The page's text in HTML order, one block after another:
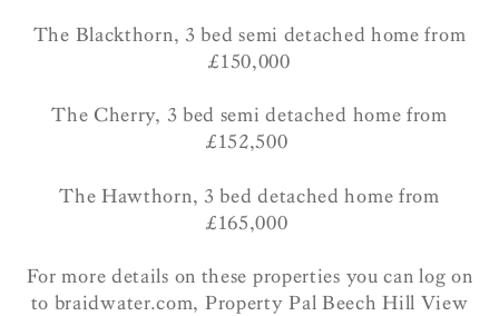
The Blackthorn, 3 bed semi detached home from
£150,000
The Cherry, 3 bed semi detached home from
£152,500
The Hawthorn, 3 bed detached home from
£165,000
For more details on these properties you can log on
to braidwater.com, Property Pal Beech Hill View